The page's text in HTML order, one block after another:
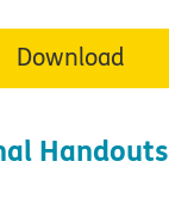
Download
Handouts